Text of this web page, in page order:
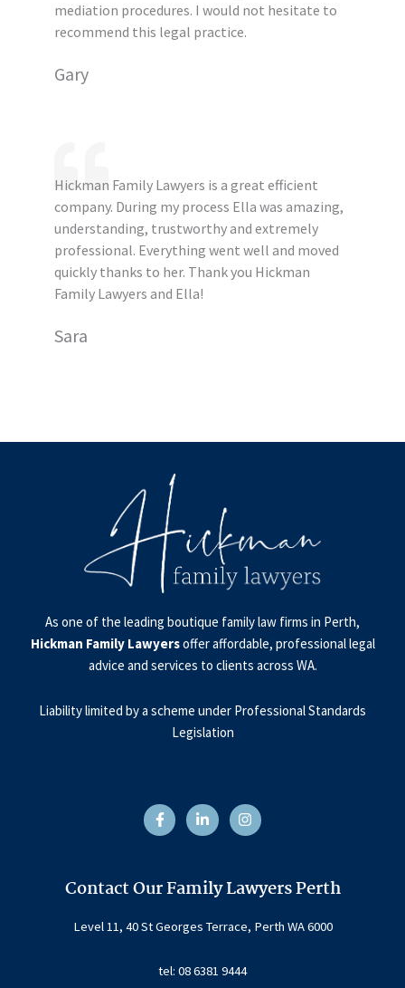
mediation procedures. I would not hesitate to
recommend this legal practice.
Gary
Hickman Family Lawyers is a great efficient
company. During my process Ella was amazing,
understanding, trustworthy and extremely
professional. Everything went well and moved
quickly thanks to her. Thank you Hickman
Family Lawyers and Ella!
Sara
As one of the leading boutique family law firms in Perth,
Hickman Family Lawyersoffer affordable, professional legal
advice and services to clients across WA.
Liability limited by a scheme under Professional Standards
Legislation
a
c
e
o
k
f
i
n
k
i
n
i
n
n
s
t
a
Contact Our Family Lawyers Perth
Level 11, 40 St Georges Terrace, Perth WA 6000
tel: 08 6381 9444